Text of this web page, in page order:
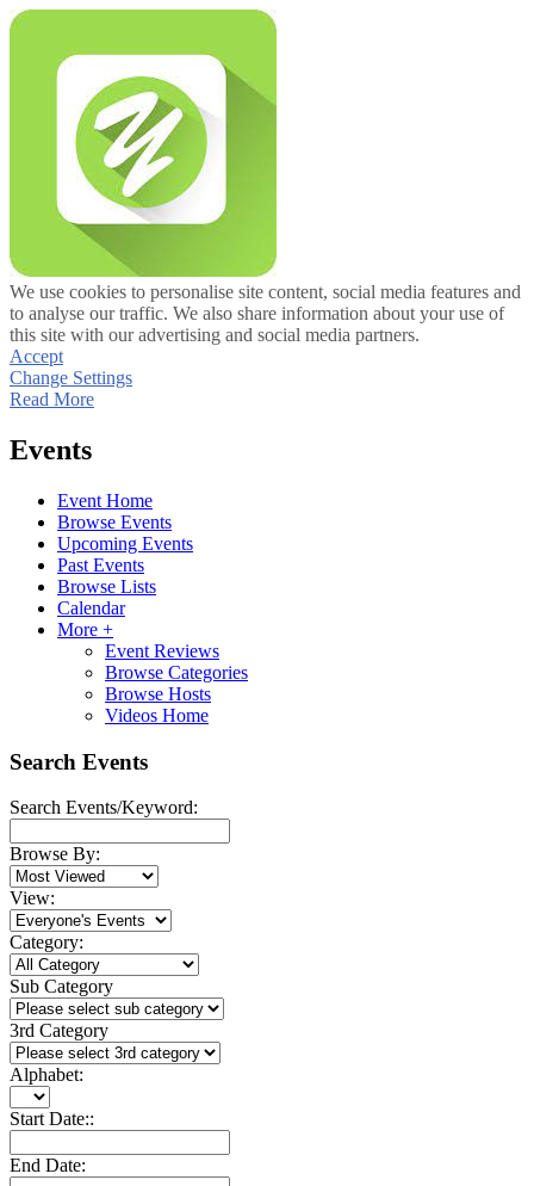
We use cookies to personalise site content, social media features and
to analyse our traffic. We also share information about your use of
this site with our advertising and social media partners.
Accept
Change Settings
Read More
Events
Event Home
Browse Events
Upcoming Events
Past Events
Browse Lists
Calendar
More +
Event Reviews
Browse Categories
Browse Hosts
Videos Home
Search Events
Search Events/Keyword:
Browse By:
View:
Category:
Sub Category
3rd Category
Alphabet:
Start Date::
End Date: